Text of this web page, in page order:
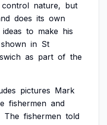
control nature, but
does its own
ideas to make his
shown in St
as part of the
pictures Mark
fishermen and
The fishermen told